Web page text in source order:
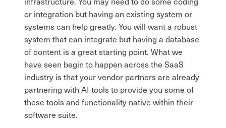
or integration but having an existing system or
systems can help greatly. You will want a robust
system that can integrate but having a database
of content is a great starting point. What we
have seen begin to happen across the SaaS
industry is that your vendor partners are already
partnering with AI tools to provide you some of
these tools and functionality native within their
software suite.